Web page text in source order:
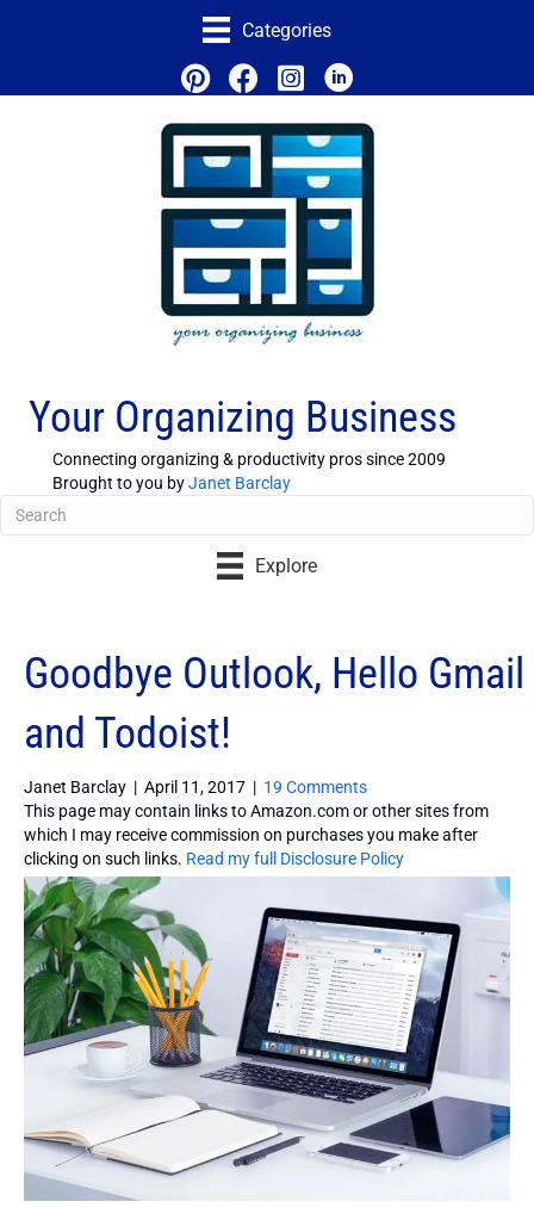
Categories
Your Organizing Business
Connecting organizing & productivity pros since 2009
Brought to you byJanet Barclay
Explore
Goodbye Outlook, Hello Gmail
and Todoist!
Janet Barclay | April 11, 2017 | 19 Comments
This page may contain links to Amazon.com or other sites from
which I may receive commission on purchases you make after
clicking on such links. Read my full Disclosure Policy